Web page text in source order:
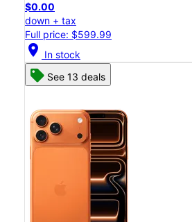
$0.00
down + tax
Full price: $599.99
location_on In stock
See 13 deals